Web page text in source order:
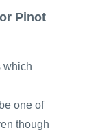
Pinot
which
one of
though